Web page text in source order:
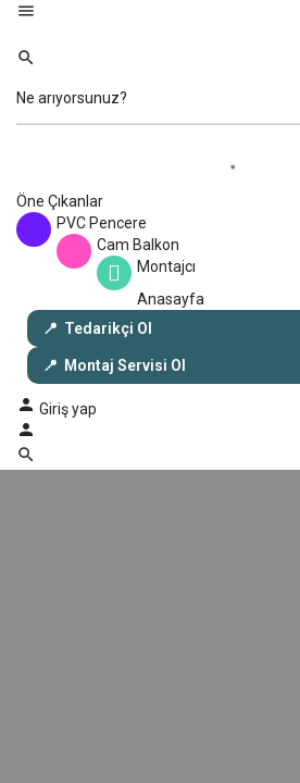
Öne Çıkanlar
PVC Pencere
Cam Balkon
Montajcı
Anasayfa
Tedarikçi Ol
Montaj Servisi Ol
Giriş yap